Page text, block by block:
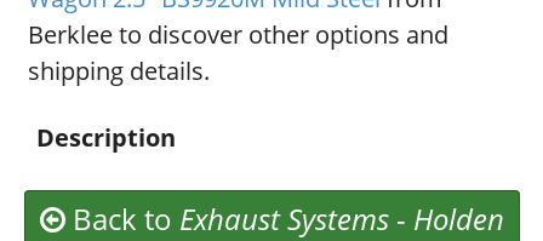
Berklee to discover other options and
shipping details.
Description
Back to Exhaust Systems- Holden